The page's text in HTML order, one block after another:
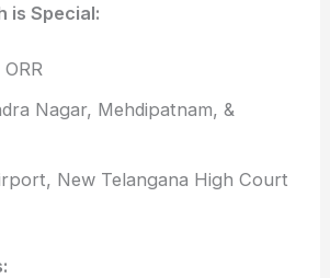
is Special:
Nagar, Mehdipatnam, &
New Telangana High Court